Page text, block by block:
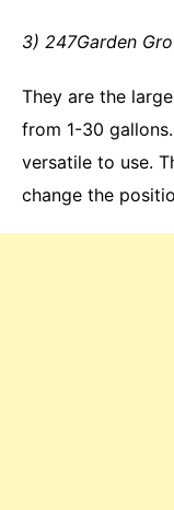
3) 247Garden
They are the
from 1-30
versatile to use.
change the